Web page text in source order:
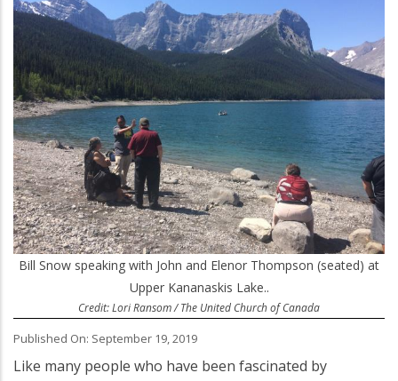
Bill Snow speaking with John and Elenor Thompson (seated) at
Upper Kananaskis Lake..
Credit: Lori Ransom / The United Church of Canada
Published On: September 19, 2019
Like many people who have been fascinated by